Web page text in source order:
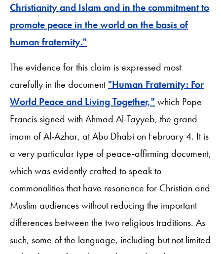
Christianity and Islam and in the commitment to
promote peace in the world on the basis of
human fraternity."
The evidence for this claim is expressed most
carefully in the document"Human Fraternity: For
World Peace and Living Together," which Pope
Francis signed with Ahmad Al-Tayyeb, the grand
imam of Al-Azhar, at Abu Dhabi on February 4. It is
a very particular type of peace-affirming document,
which was evidently crafted to speak to
commonalities that have resonance for Christian and
Muslim audiences without reducing the important
differences between the two religious traditions. As
such, some of the language, including but not limited